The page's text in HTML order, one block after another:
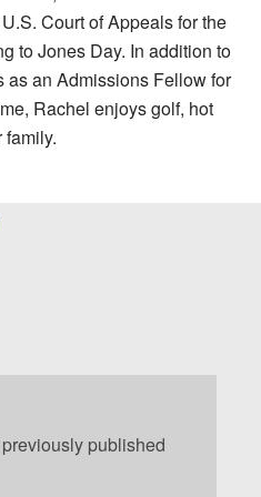
Court of Appeals for the
to Jones Day. In addition to
as an Admissions Fellow for
Rachel enjoys golf, hot
published